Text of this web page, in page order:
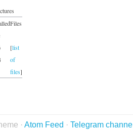
Files
[list
of
files]
· Atom Feed · Telegram